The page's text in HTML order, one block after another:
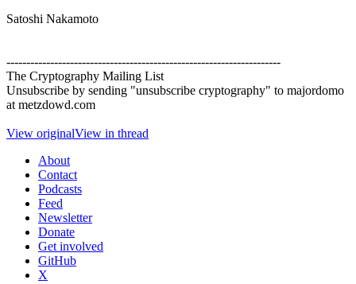
Satoshi Nakamoto
---------------------------------------------------------------------
The Cryptography Mailing List
Unsubscribe by sending "unsubscribe cryptography" to majordomo
at metzdowd.com
View originalView in thread
About
Contact
Podcasts
Feed
Newsletter
Donate
Get involved
GitHub
X